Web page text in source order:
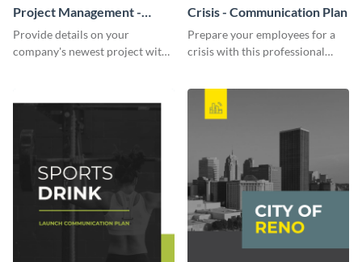
Project Management -
Communication Plan
Provide details on your
company's newest project with
Crisis - Communication Plan
Prepare your employees for a
crisis with this professional